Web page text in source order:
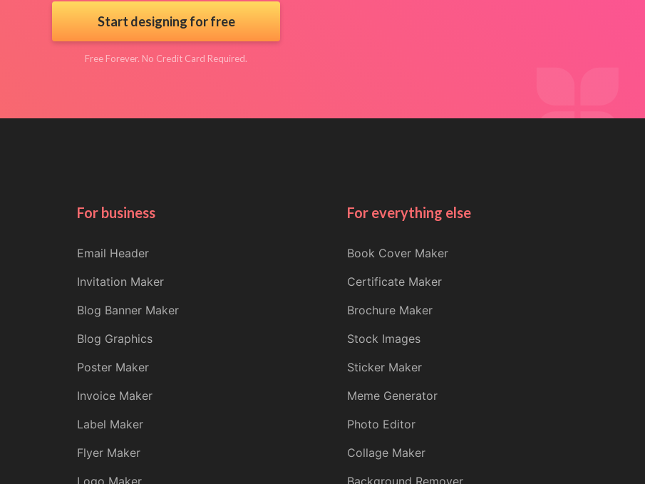
Start designing for free
Free Forever. No Credit Card Required.
For business
Email Header
Invitation Maker
Blog Banner Maker
Blog Graphics
Poster Maker
Invoice Maker
Label Maker
Flyer Maker
Logo Maker
For everything else
Book Cover Maker
Certificate Maker
Brochure Maker
Stock Images
Sticker Maker
Meme Generator
Photo Editor
Collage Maker
Background Remover